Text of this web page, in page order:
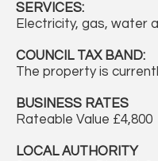
SERVICES:
Electricity, gas, water
COUNCIL TAX BAND:
The property is
BUSINESS RATES
Rateable Value £4,800
LOCAL AUTHORITY